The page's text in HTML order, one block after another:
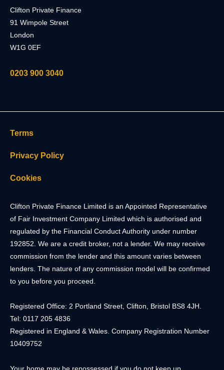
Clifton Private Finance
91 Wimpole Street
London
W1G 0EF
0203 900 3040
Terms
Privacy Policy
Cookies
Clifton Private Finance Limited is an Appointed Representative
of Fair Investment Company Limited which is authorised and
regulated by the Financial Conduct Authority under number
192852. We are a credit broker, not a lender. We may receive
commission from the lender and this amount varies between
lenders. The nature of any commission model will be confirmed
to you before you proceed.
Registered Office: 2 Portland Street, Clifton, Bristol BS8 4JH.
Tel: 0117 205 4836
Registered in England & Wales. Company Registration Number
10409752
Your home may be repossessed if you do not keep up